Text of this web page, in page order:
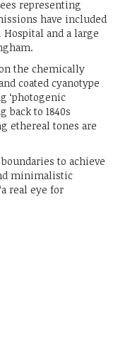
representing
have included
and a large
the chemically
coated cyanotype
‘photogenic
back to 1840s
ethereal tones are
to achieve
minimalistic
real eye for